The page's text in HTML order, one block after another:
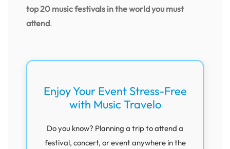
top 20 music festivals in the world you must
attend.
Enjoy Your Event Stress-Free
with Music Travelo
Do you know? Planning a trip to attend a
festival, concert, or event anywhere in the